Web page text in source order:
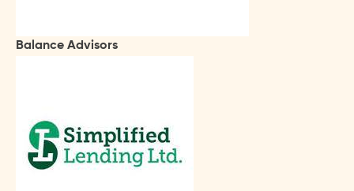
Balance Advisors